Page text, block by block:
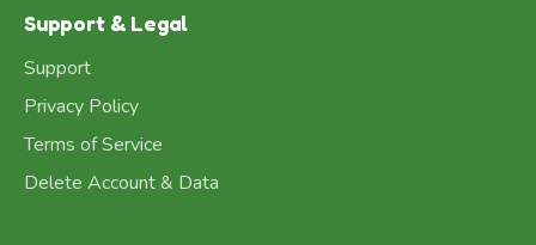
Support & Legal
Support
Privacy Policy
Terms of Service
Delete Account & Data